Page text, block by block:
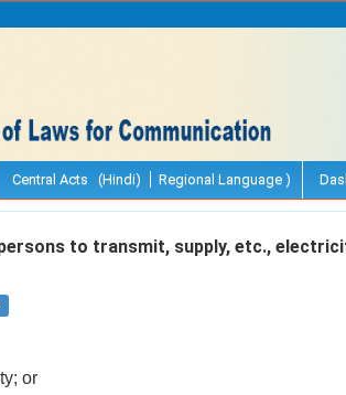
Central Acts (Hindi) Regional Language )
to transmit, supply, etc.,
or